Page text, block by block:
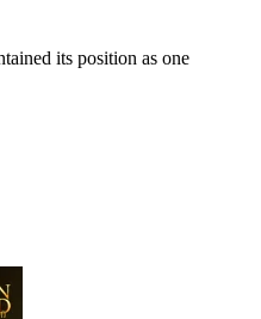
its position as one